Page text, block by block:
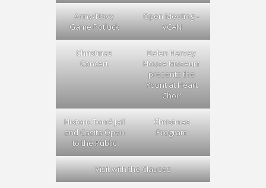
Army/Navy
Game Potluck
Open Meeting –
VCAN
Christmas
Concert
Belen Harvey
House Museum
presents the
Yount at Heart
Choir
Historic Tomé Jail
and Casita Open
to the Public
Christmas
Program
Visit with the Clauses